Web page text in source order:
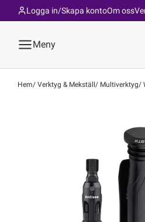
Om oss
Logga in/Skapa konto
Meny
Hem Verktyg & Mekställ Multiverktyg